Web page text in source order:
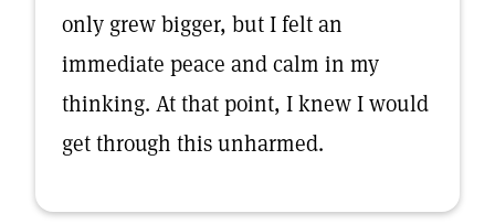
only grew bigger, but I felt an
immediate peace and calm in my
thinking. At that point, I knew I would
get through this unharmed.